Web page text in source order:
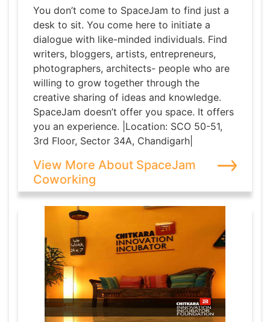
You don’t come to SpaceJam to find just a
desk to sit. You come here to initiate a
dialogue with like-minded individuals. Find
writers, bloggers, artists, entrepreneurs,
photographers, architects- people who are
willing to grow together through the
creative sharing of ideas and knowledge.
SpaceJam doesn’t offer you space. It offers
you an experience. |Location: SCO 50-51,
3rd Floor, Sector 34A, Chandigarh|
View More About SpaceJam
Coworking